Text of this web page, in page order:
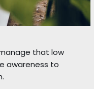
that low
awareness to